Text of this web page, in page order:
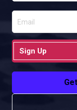
Sign Up